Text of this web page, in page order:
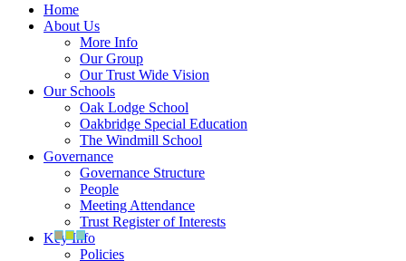
Home
About Us
More Info
Our Group
Our Trust Wide Vision
Our Schools
Oak Lodge School
Oakbridge Special Education
The Windmill School
Governance
Governance Structure
People
Meeting Attendance
Trust Register of Interests
Key Info
Policies